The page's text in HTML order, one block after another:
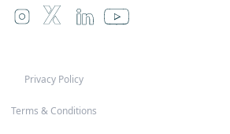
Privacy Policy
Terms & Conditions